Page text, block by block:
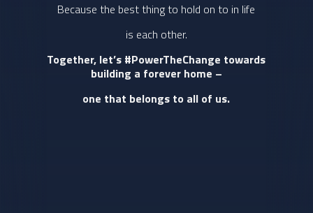
Because the best thing to hold on to in life
is each other.
Together, let’s #PowerTheChange towards
building a forever home –
one that belongs to all of us.